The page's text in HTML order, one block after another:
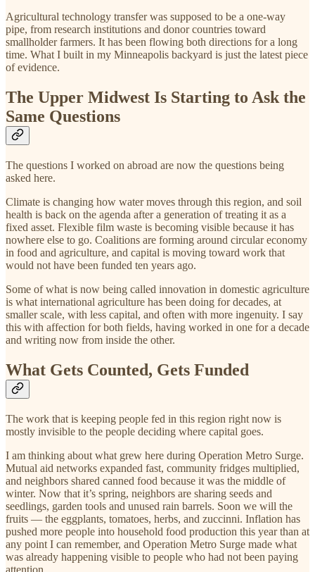
Agricultural technology transfer was supposed to be a one-way
pipe, from research institutions and donor countries toward
smallholder farmers. It has been flowing both directions for a long
time. What I built in my Minneapolis backyard is just the latest piece
of evidence.
The Upper Midwest Is Starting to Ask the
Same Questions
The questions I worked on abroad are now the questions being
asked here.
Climate is changing how water moves through this region, and soil
health is back on the agenda after a generation of treating it as a
fixed asset. Flexible film waste is becoming visible because it has
nowhere else to go. Coalitions are forming around circular economy
in food and agriculture, and capital is moving toward work that
would not have been funded ten years ago.
Some of what is now being called innovation in domestic agriculture
is what international agriculture has been doing for decades, at
smaller scale, with less capital, and often with more ingenuity. I say
this with affection for both fields, having worked in one for a decade
and writing now from inside the other.
What Gets Counted, Gets Funded
The work that is keeping people fed in this region right now is
mostly invisible to the people deciding where capital goes.
I am thinking about what grew here during Operation Metro Surge.
Mutual aid networks expanded fast, community fridges multiplied,
and neighbors shared canned food because it was the middle of
winter. Now that it’s spring, neighbors are sharing seeds and
seedlings, garden tools and unused rain barrels. Soon we will the
fruits — the eggplants, tomatoes, herbs, and zuccinni. Inflation has
pushed more people into household food production this year than at
any point I can remember, and Operation Metro Surge made what
was already happening visible to people who had not been paying
attention.